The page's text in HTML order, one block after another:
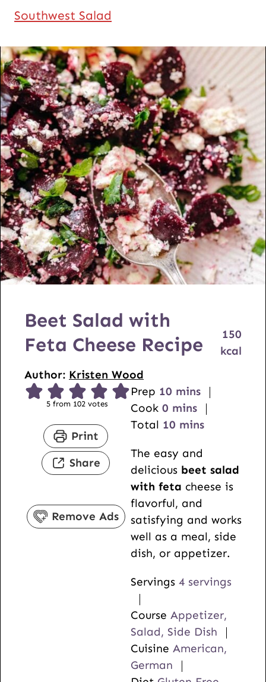
Southwest Salad
Beet Salad with
Feta Cheese Recipe
Author: Kristen Wood
150
kcal
5 from 102 votes
Print
Share
Remove Ads
Prep 10m
i
n
t
e
s
mins
Cook 0m
i
u
t
e
s
mins
Total 10m
n
u
t
e
s
mins
The easy and
delicious beet salad
with feta cheese is
flavorful, and
satisfying and works
well as a meal, side
dish, or appetizer.
Servings 4 servings
Course Appetizer,
Salad, Side Dish
Cuisine American,
German